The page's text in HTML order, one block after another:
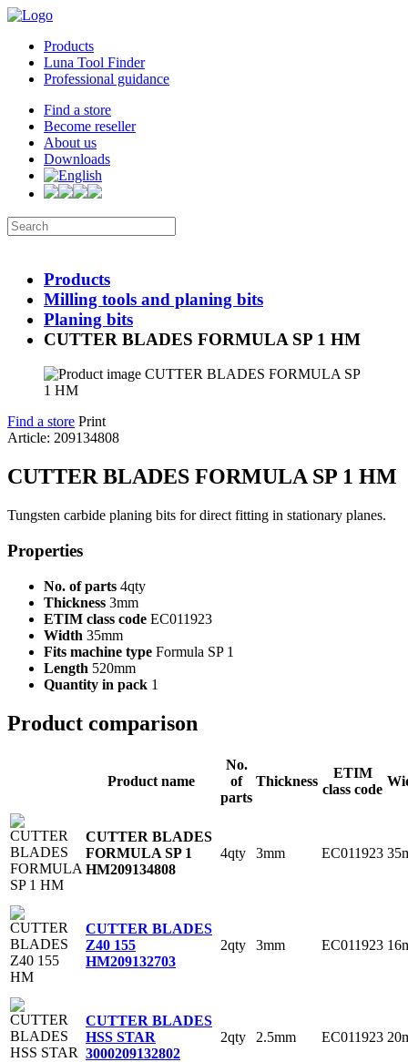
Products
Luna Tool Finder
Professional guidance
Find a store
Become reseller
About us
Downloads
Products
Milling tools and planing bits
Planing bits
CUTTER BLADES FORMULA SP 1 HM
Find a store Print
Article: 209134808
CUTTER BLADES FORMULA SP 1 HM
Tungsten carbide planing bits for direct fitting in stationary planes.
Properties
No. of parts 4qty
Thickness 3mm
ETIM class code EC011923
Width 35mm
Fits machine type Formula SP 1
Length 520mm
Quantity in pack 1
Product comparison
Product name
No.
of
parts
Thickness
ETIM
class code
CUTTER BLADES
FORMULA SP 1
HM209134808
4qty 3mm EC011923
CUTTER BLADES
Z40 155
HM209132703
2qty 3mm EC011923
CUTTER BLADES
HSS STAR
3000209132802
2qty 2.5mm EC011923